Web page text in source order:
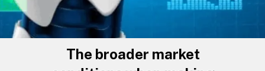
The broader market